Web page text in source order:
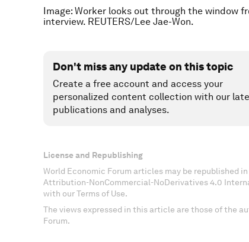
Image: Worker looks out through the window
interview. REUTERS/Lee Jae-Won.
Don't miss any update on this topic
Create a free account and access your
personalized content collection with our
publications and analyses.
License and Republishing
World Economic Forum articles may be republished
Attribution-NonCommercial-NoDerivatives 4.0
with our Terms of Use.
The views expressed in this article are those of the
Forum.